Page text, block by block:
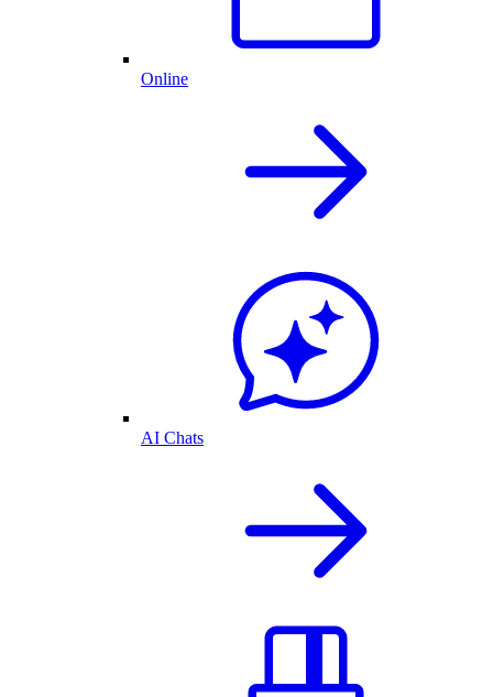
Online
AI Chats